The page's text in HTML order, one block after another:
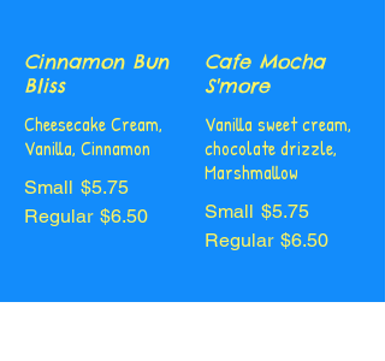
Cinnamon Bun
Bliss
Cheesecake Cream,
Vanilla, Cinnamon
Small $5.75
Regular $6.50
Cafe Mocha
S'more
Vanilla sweet cream,
chocolate drizzle,
Marshmallow
Small $5.75
Regular $6.50